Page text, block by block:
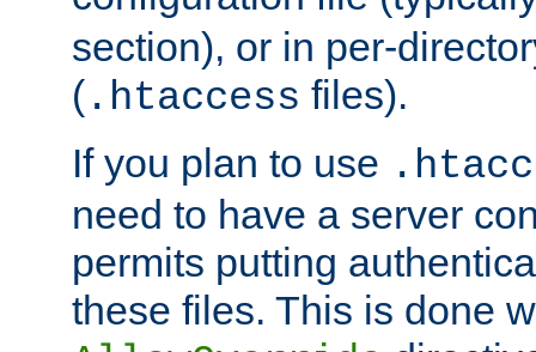
section), or in per-
( .htaccess files).
If you plan to use
need to have a server
permits putting
these files. This is done